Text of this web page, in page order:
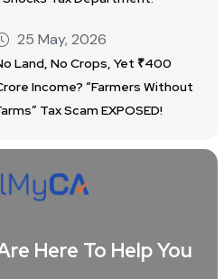
25 May, 2026
Land, No Crops, Yet ₹400
Income? “Farmers Without
Tax Scam EXPOSED!
Here To Help You